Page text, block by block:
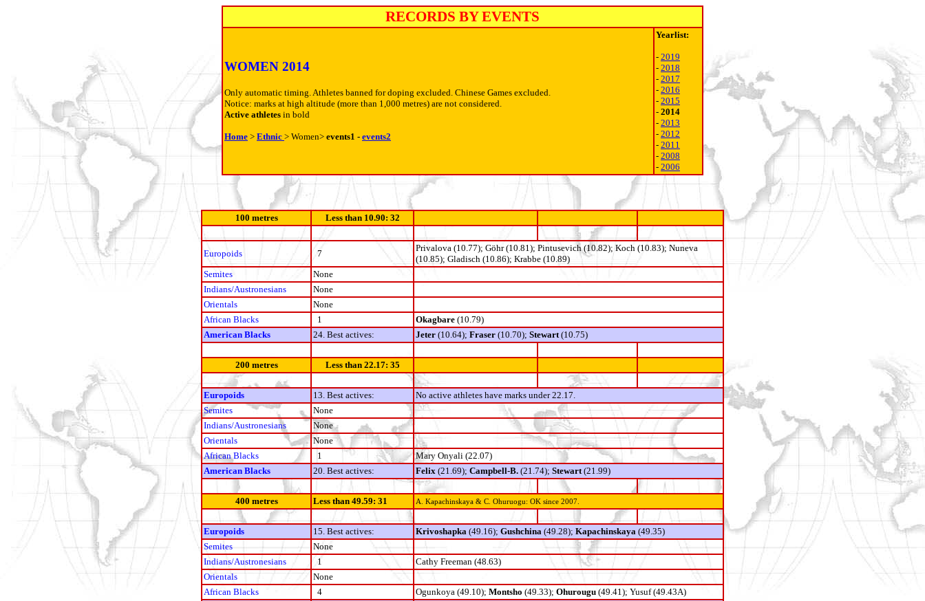
RECORDS BY EVENTS
WOMEN 2014
Only automatic timing. Athletes banned for doping excluded. Chinese Games excluded.
Notice: marks at high altitude (more than 1,000 metres) are not considered.
Active athletes in bold
Home > Ethnic > Women> events1 - events2
Yearlist:
- 2019
- 2018
- 2017
- 2016
- 2015
- 2014
- 2013
- 2012
- 2011
- 2008
- 2006
100 metres Less than 10.90: 32
Europoids 7
Privalova (10.77); Göhr (10.81); Pintusevich (10.82); Koch (10.83); Nuneva
(10.85); Gladisch (10.86); Krabbe (10.89)
Semites
None
Indians/Austronesians
None
Orientals
None
African Blacks
1 Okagbare (10.79)
American Blacks
24. Best actives: Jeter (10.64); Fraser (10.70); Stewart(10.75)
200 metres Less than 22.17: 35
Europoids 13. Best actives:
No active athletes have marks under 22.17.
Semites
None
Indians/Austronesians
None
Orientals
None
African Blacks
1
Mary Onyali (22.07)
American Blacks
20. Best actives: Felix (21.69); Campbell-B. (21.74); Stewart(21.99)
400 metres Less than 49.59: 31 A. Kapachinskaya & C. Ohuruogu: OK since 2007.
Europoids 15. Best actives: Krivoshapka (49.16); Gushchina (49.28); Kapachinskaya (49.35)
Semites
None
Indians/Austronesians
1
Cathy Freeman (48.63)
Orientals
None
African Blacks
4 Ogunkoya (49.10); Montsho (49.33); Ohurougu (49.41); Yusuf (49.43A)